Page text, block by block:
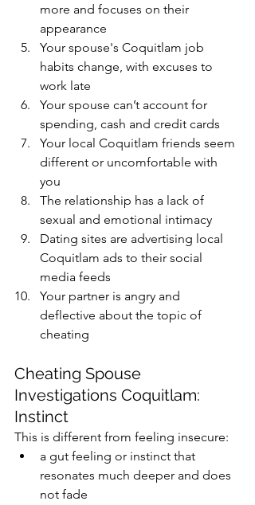
more and focuses on their
appearance
Your spouse's Coquitlam job
habits change, with excuses to
work late
Your spouse can’t account for
spending, cash and credit cards
Your local Coquitlam friends seem
different or uncomfortable with
you
The relationship has a lack of
sexual and emotional intimacy
Dating sites are advertising local
Coquitlam ads to their social
media feeds​
Your partner is angry and
deflective about the topic of
cheating
Cheating Spouse
Investigations Coquitlam:
Instinct
This is different from feeling insecure:
a gut feeling or instinct that
resonates much deeper and does
not fade